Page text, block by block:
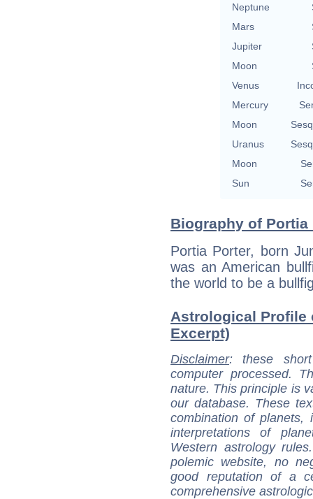
Neptune
Mars
Jupiter
Moon
Venus
Mercury
Moon
Uranus
Moon
Sun
Biography of Portia
Portia Porter, born
was an American
the world to be a
Astrological Profile
Excerpt)
Disclaimer: these
computer processed.
nature. This principle is
our database. These
combination of
interpretations of
Western astrology
polemic website, no
good reputation of a
comprehensive